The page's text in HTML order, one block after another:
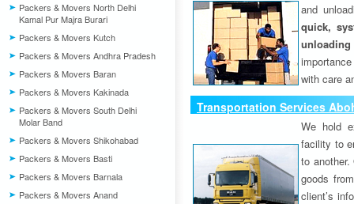
Packers & Movers North Delhi
Kamal Pur Majra Burari
Packers & Movers Kutch
Packers & Movers Andhra Pradesh
Packers & Movers Baran
Packers & Movers Kakinada
Packers & Movers South Delhi
Molar Band
Packers & Movers Shikohabad
Packers & Movers Basti
Packers & Movers Barnala
Packers & Movers Anand
and
quick,
unloading
with care
Transportation Services
We hold
facility to
to
goods
client’s